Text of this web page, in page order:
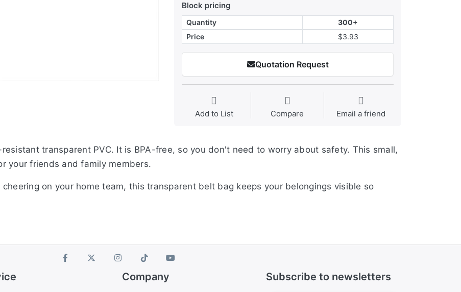
Block pricing
Quantity
300+
Price
$3.93
Quotation Request
Add to List Compare Email a friend
transparent PVC. It is BPA-free, so you don't need to worry about safety. This small,
your friends and family members.
on your home team, this transparent belt bag keeps your belongings visible so
Company Subscribe to newsletters